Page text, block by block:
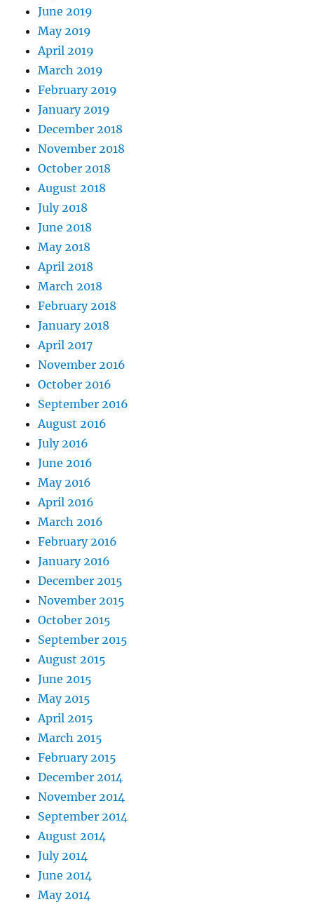
June 2019
May 2019
April 2019
March 2019
February 2019
January 2019
December 2018
November 2018
October 2018
August 2018
July 2018
June 2018
May 2018
April 2018
March 2018
February 2018
January 2018
April 2017
November 2016
October 2016
September 2016
August 2016
July 2016
June 2016
May 2016
April 2016
March 2016
February 2016
January 2016
December 2015
November 2015
October 2015
September 2015
August 2015
June 2015
May 2015
April 2015
March 2015
February 2015
December 2014
November 2014
September 2014
August 2014
July 2014
June 2014
May 2014